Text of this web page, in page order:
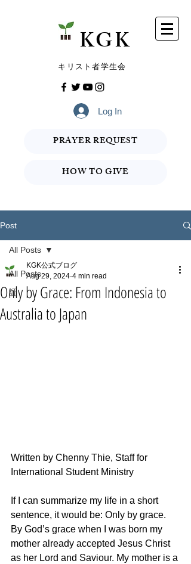
​KGK
​キリスト者学生会
Log In
PRAYER REQUEST
HOW TO GIVE
Post
All Posts
証
All Posts
Only by Grace: From Indonesia to
Australia to Japan
KGK公式ブログ
Aug 29, 2024 4 min read
Written by Chenny Thie, Staff for
International Student Ministry
If I can summarize my life in a short
sentence, it would be: Only by grace.
By God’s grace when I was born my
mother already accepted Jesus Christ
as her Lord and Saviour. My mother is a